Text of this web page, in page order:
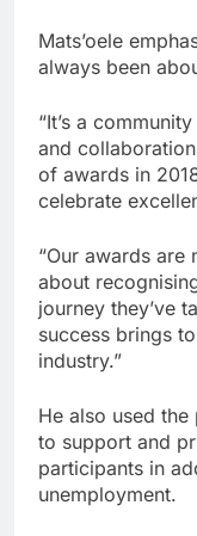
Mats’oele
always been
“It’s a
and
of awards in
celebrate
“Our awards
about
journey they’ve
success brings
industry.”
He also used
to support and
participants in
unemployment.